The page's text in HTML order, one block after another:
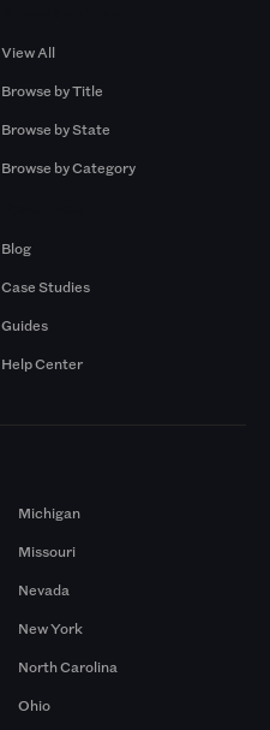
View All
Browse by Title
Browse by State
Browse by Category
Blog
Case Studies
Guides
Help Center
Michigan
Missouri
Nevada
New York
North Carolina
Ohio